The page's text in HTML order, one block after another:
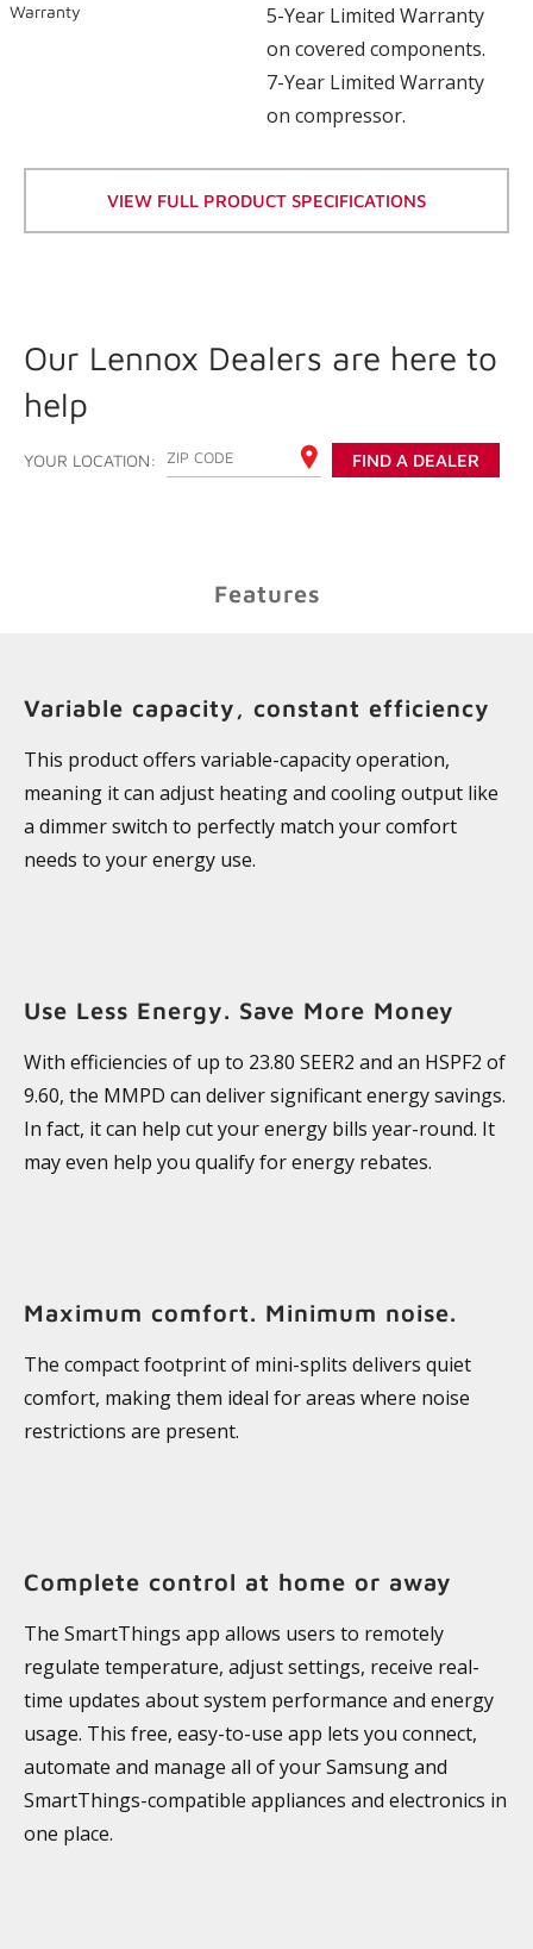
Read
Reviews.
Same
page
link.
Warranty
5-Year Limited Warranty
on covered components.
7-Year Limited Warranty
on compressor.
VIEW FULL PRODUCT SPECIFICATIONS
Our Lennox Dealers are here to
help
YOUR LOCATION: ENTER YOUR ZIP CODE FIND A DEALER
Features
Variable capacity, constant efficiency
This product offers variable-capacity operation,
meaning it can adjust heating and cooling output like
a dimmer switch to perfectly match your comfort
needs to your energy use.
Use Less Energy. Save More Money
With efficiencies of up to 23.80 SEER2 and an HSPF2 of
9.60, the MMPD can deliver significant energy savings.
In fact, it can help cut your energy bills year-round. It
may even help you qualify for energy rebates.
Maximum comfort. Minimum noise.
The compact footprint of mini-splits delivers quiet
comfort, making them ideal for areas where noise
restrictions are present.
Complete control at home or away
The SmartThings app allows users to remotely
regulate temperature, adjust settings, receive real-
time updates about system performance and energy
usage. This free, easy-to-use app lets you connect,
automate and manage all of your Samsung and
SmartThings-compatible appliances and electronics in
one place.